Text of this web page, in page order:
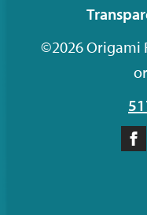
©2026 Origami